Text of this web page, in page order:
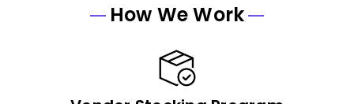
How We Work